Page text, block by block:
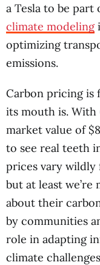
a Tesla to be
climate modeling
optimizing
emissions.
Carbon pricing is
its mouth is. With
market value of
to see real teeth
prices vary wildly
but at least
about their
by communities
role in adapting
climate